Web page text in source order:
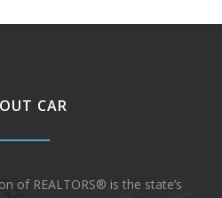
CAR
of REALTORS® is the state’s